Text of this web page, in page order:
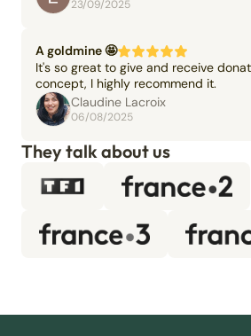
23/09/2025
A goldmine 🤩
It's so great to give and receive
concept, I highly recommend it.
Claudine Lacroix
06/08/2025
They talk about us